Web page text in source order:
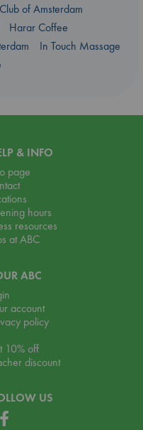
of Amsterdam
Harar Coffee
In Touch Massage
& INFO
page
hours
resources
at ABC
ABC
account
policy
10% off
discount
US